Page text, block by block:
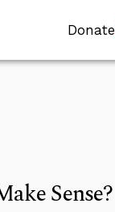
Donate
Sense?